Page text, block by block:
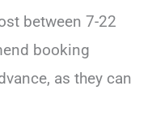
between 7-22
booking
as they can